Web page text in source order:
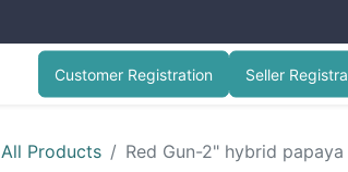
Customer Registration Seller
All Products Red Gun-2" hybrid papaya